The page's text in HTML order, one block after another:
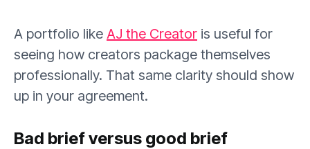
A portfolio like AJ the Creator is useful for
seeing how creators package themselves
professionally. That same clarity should show
up in your agreement.
Bad brief versus good brief